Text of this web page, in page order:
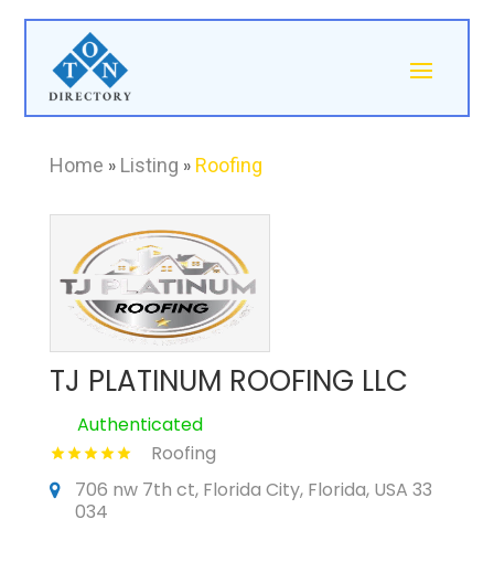
Home » Listing » Roofing
TJ PLATINUM ROOFING LLC
Authenticated
Roofing
706 nw 7th ct, Florida City, Florida, USA 33
034